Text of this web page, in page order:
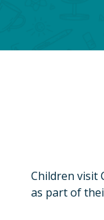
Children visit
as part of